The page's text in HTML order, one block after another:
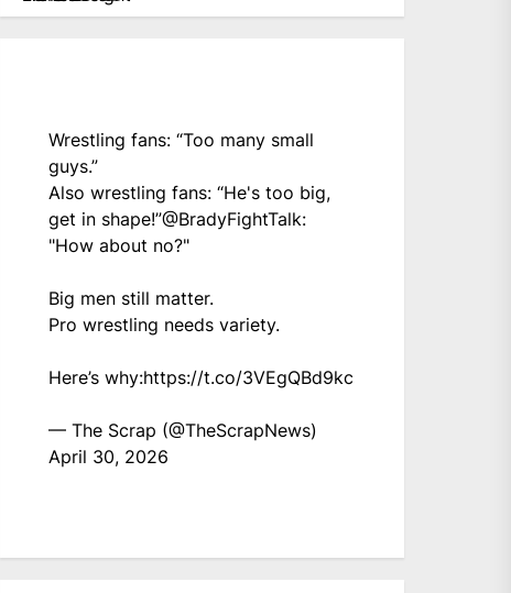
Wrestling fans: “Too many small
guys.”
Also wrestling fans: “He's too big,
get in shape!”@BradyFightTalk:
"How about no?"
Big men still matter.
Pro wrestling needs variety.
Here’s why:https://t.co/3VEgQBd9kc
— The Scrap (@TheScrapNews)
April 30, 2026